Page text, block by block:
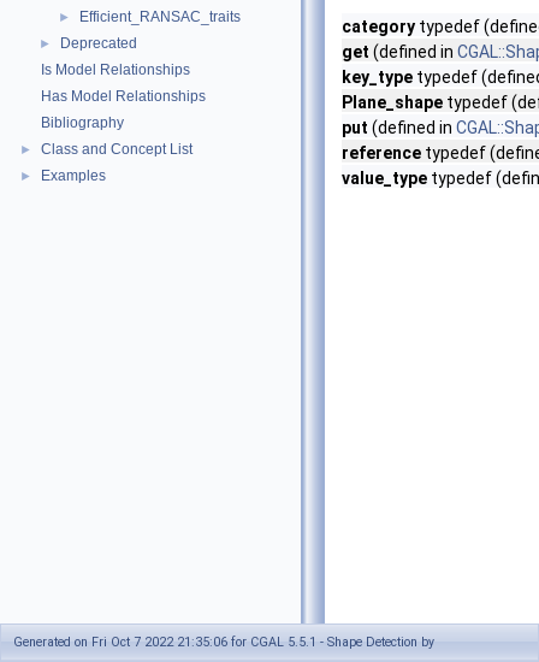
► Efficient_RANSAC_traits
►
Deprecated
Is Model Relationships
Has Model Relationships
Bibliography
► Class and Concept List
► Examples
category typedef
get (defined in
key_type typedef
Plane_shape typedef
put (defined in
reference typedef
value_type typedef
Generated on Fri Oct 7 2022 21:35:06 for CGAL 5.5.1 - Shape Detection by